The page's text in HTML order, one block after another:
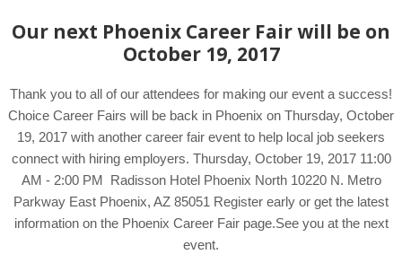
Our next Phoenix Career Fair will be on
October 19, 2017
Thank you to all of our attendees for making our event a success!
Choice Career Fairs will be back in Phoenix on Thursday, October
19, 2017 with another career fair event to help local job seekers
connect with hiring employers. Thursday, October 19, 2017 11:00
AM - 2:00 PM Radisson Hotel Phoenix North 10220 N. Metro
Parkway East Phoenix, AZ 85051 Register early or get the latest
information on the Phoenix Career Fair page.See you at the next
event.